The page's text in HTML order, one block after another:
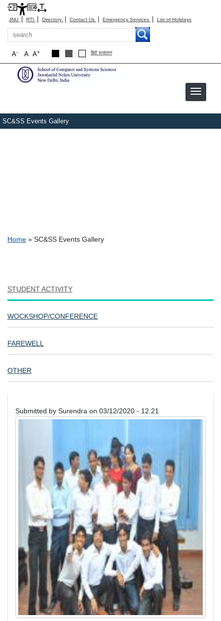
JNU | RTI | Directory | Contact Us | Emergency Services | List of Holidays
Search
A+
A
A- हिंदी रूपांतरण
SC&SS Events Gallery
Breadcrumb
Home SC&SS Events Gallery
STUDENT ACTIVITY
WOCKSHOP/CONFERENCE
FAREWELL
OTHER
Submitted by Surendra on 03/12/2020 - 12:21
Image